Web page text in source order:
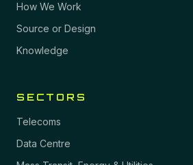
How We Work
Source or Design
Knowledge
SECTORS
Telecoms
Data Centre